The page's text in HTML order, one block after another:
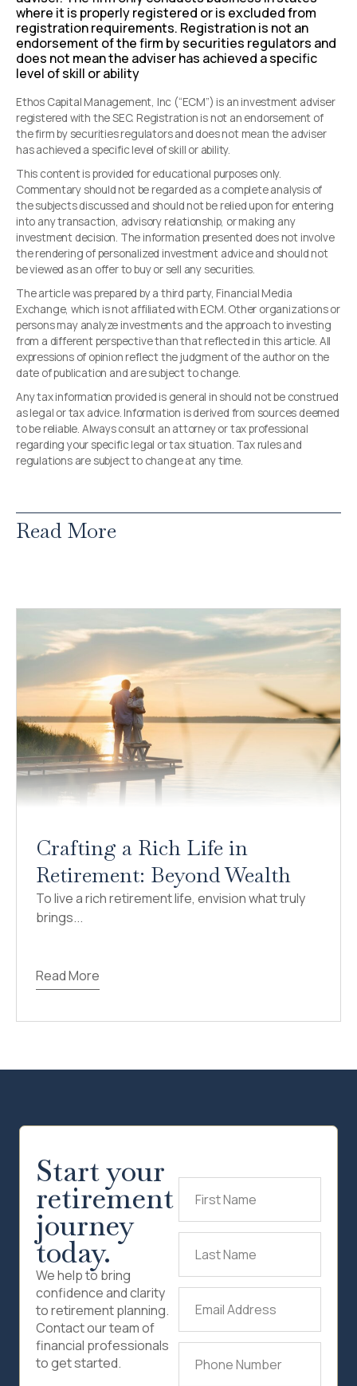
where it is properly registered or is excluded from
registration requirements. Registration is not an
endorsement of the firm by securities regulators and
does not mean the adviser has achieved a specific
level of skill or ability
Ethos Capital Management, Inc (“ECM”) is an investment adviser
registered with the SEC. Registration is not an endorsement of
the firm by securities regulators and does not mean the adviser
has achieved a specific level of skill or ability.
This content is provided for educational purposes only.
Commentary should not be regarded as a complete analysis of
the subjects discussed and should not be relied upon for entering
into any transaction, advisory relationship, or making any
investment decision. The information presented does not involve
the rendering of personalized investment advice and should not
be viewed as an offer to buy or sell any securities.
The article was prepared by a third party, Financial Media
Exchange, which is not affiliated with ECM. Other organizations or
persons may analyze investments and the approach to investing
from a different perspective than that reflected in this article. All
expressions of opinion reflect the judgment of the author on the
date of publication and are subject to change.
Any tax information provided is general in should not be construed
as legal or tax advice. Information is derived from sources deemed
to be reliable. Always consult an attorney or tax professional
regarding your specific legal or tax situation. Tax rules and
regulations are subject to change at any time.
Read More
Crafting a Rich Life in
Retirement: Beyond Wealth
To live a rich retirement life, envision what truly
brings...
Read More
Start your
retirement
journey
today.
We help to bring
confidence and clarity
to retirement planning.
Contact our team of
financial professionals
to get started.